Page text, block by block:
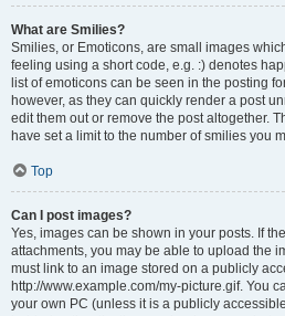
What are Smilies?
Smilies, or Emoticons, are small images
feeling using a short code, e.g. :) denotes
list of emoticons can be seen in the posting
however, as they can quickly render a post
edit them out or remove the post altogether.
have set a limit to the number of smilies you
Top
Can I post images?
Yes, images can be shown in your posts. If
attachments, you may be able to upload the
must link to an image stored on a publicly
http://www.example.com/my-picture.gif. You
your own PC (unless it is a publicly